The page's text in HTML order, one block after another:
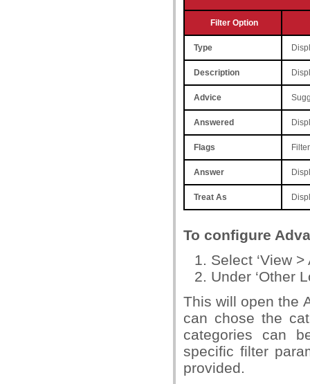
Filter Option
Type
Description
Advice
Answered
Flags
Answer
Treat As
To configure
Select ‘View
Under ‘Other
This will open the
can chose the
categories can
specific filter
provided.